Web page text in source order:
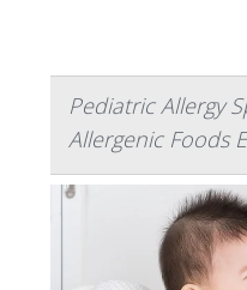
Pediatric Allergy
Allergenic Foods